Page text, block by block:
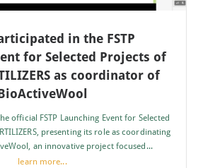
in the FSTP
for Selected Projects of
as coordinator of
official FSTP Launching Event for Selected
presenting its role as coordinating
an innovative project focused...
learn more...